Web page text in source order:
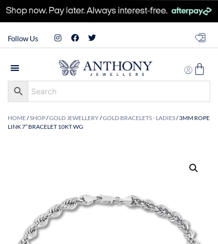
Follow Us
HOME/SHOP/GOLD JEWELLERY/GOLD BRACELETS - LADIES/ 3MM ROPE
LINK 7″ BRACELET 10KT WG